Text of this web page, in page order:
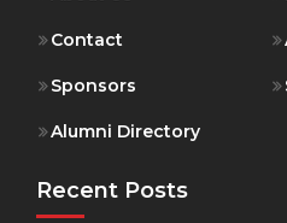
Contact
Sponsors
Alumni Directory
Recent Posts